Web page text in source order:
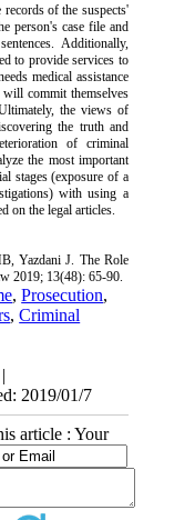
of the suspects'
person's case file and
Additionally,
to provide services to
medical assistance
commit themselves
the views of
the truth and
of criminal
the most important
stages (exposure of a
with using a
on the legal articles.
Yazdani J. The Role
2019; 13(48): 65-90.
,Prosecution,
,Criminal
|
2019/01/7
article : Your